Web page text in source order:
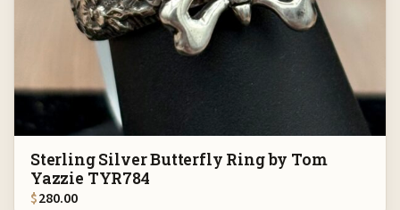
Sterling Silver Butterfly Ring by Tom
Yazzie TYR784
$280.00